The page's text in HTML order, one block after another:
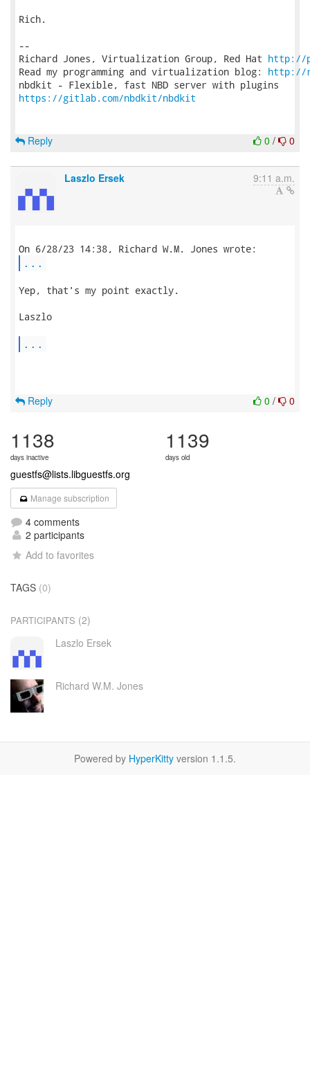
Rich.
--
Richard Jones, Virtualization Group, Red Hat http://
Read my programming and virtualization blog: http://
https://gitlab.com/nbdkit/nbdkit
0 / 0
Reply
Laszlo Ersek 9:11 a.m.
...
Yep, that's my point exactly.
Laszlo
...
0 / 0
Reply
1138
days inactive
1139
days old
guestfs@lists.libguestfs.org
Manage subscription
4 comments
2 participants
Add to favorites
TAGS (0)
PARTICIPANTS (2)
Laszlo Ersek
Richard W.M. Jones
Powered by HyperKitty version 1.1.5.